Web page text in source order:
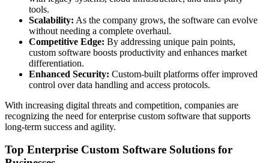
tools.
Scalability: As the company grows, the software can evolve
without needing a complete overhaul.
Competitive Edge: By addressing unique pain points,
custom software boosts productivity and enhances market
differentiation.
Enhanced Security: Custom-built platforms offer improved
control over data handling and access protocols.
With increasing digital threats and competition, companies are
recognizing the need for enterprise custom software that supports
long-term success and agility.
Top Enterprise Custom Software Solutions for